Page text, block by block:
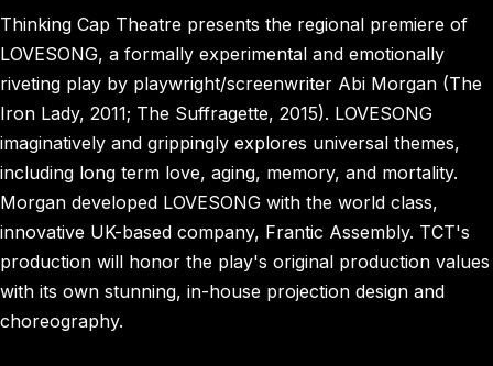
Thinking Cap Theatre presents the regional premiere of
LOVESONG, a formally experimental and emotionally
riveting play by playwright/screenwriter Abi Morgan (The
Iron Lady, 2011; The Suffragette, 2015). LOVESONG
imaginatively and grippingly explores universal themes,
including long term love, aging, memory, and mortality.
Morgan developed LOVESONG with the world class,
innovative UK-based company, Frantic Assembly. TCT's
production will honor the play's original production values
with its own stunning, in-house projection design and
choreography.